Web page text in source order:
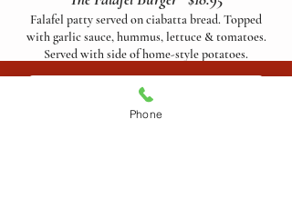
ORDER ONLINE
Falafel patty served on ciabatta bread. Topped
with garlic sauce, hummus, lettuce & tomatoes.
Served with side of home-style potatoes.
Vegan Dog $18.95
Grilled vegan sausage, grilled onions, peppers &
Phone